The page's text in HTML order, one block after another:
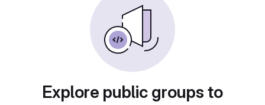
Explore public groups to